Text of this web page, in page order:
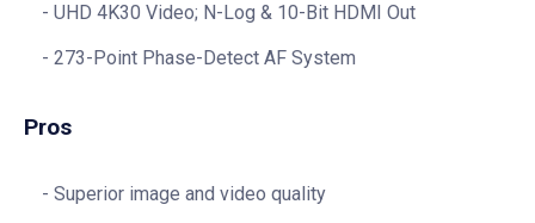
UHD 4K30 Video; N-Log & 10-Bit HDMI Out
273-Point Phase-Detect AF System
Pros
Superior image and video quality